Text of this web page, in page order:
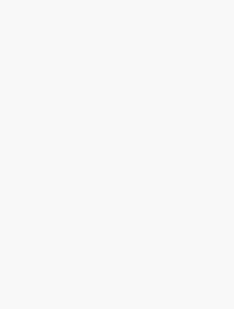
for up to 500
customizable
in donations
donation processing
software like